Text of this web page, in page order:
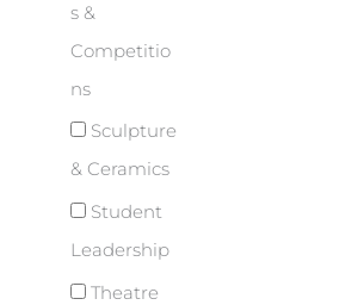
s &
Competitio
ns
Sculpture
& Ceramics
Student
Leadership
Theatre